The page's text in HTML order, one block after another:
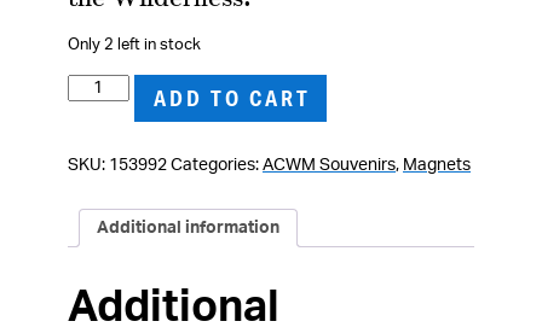
Only 2 left in stock
Ulysses
Magnet
ADD TO CART
SKU: 153992 Categories: ACWM Souvenirs, Magnets
Additional information
Additional